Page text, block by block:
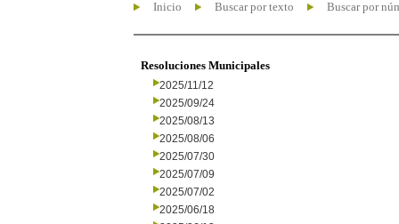
Inicio Buscar por texto Buscar por
Resoluciones Municipales
2025/11/12
2025/09/24
2025/08/13
2025/08/06
2025/07/30
2025/07/09
2025/07/02
2025/06/18